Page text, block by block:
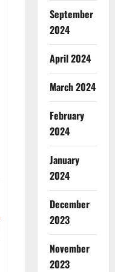
September
2024
April 2024
March 2024
February
2024
January
2024
December
2023
November
2023